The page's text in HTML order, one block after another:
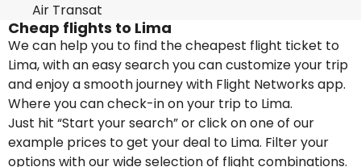
Air Transat
Cheap flights to Lima
We can help you to find the cheapest flight ticket to
Lima, with an easy search you can customize your trip
and enjoy a smooth journey with Flight Networks app.
Where you can check-in on your trip to Lima.
Just hit “Start your search” or click on one of our
example prices to get your deal to Lima. Filter your
options with our wide selection of flight combinations.